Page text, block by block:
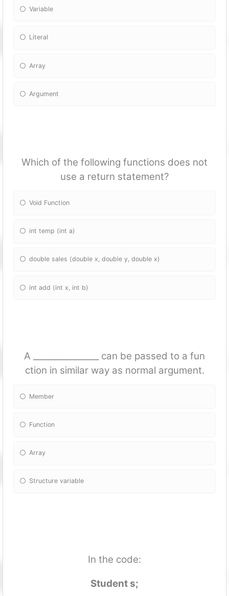
Variable
Literal
Array
Argument
Which of the following functions does not
use a return statement?
Void Function
int temp (int a)
double sales (double x, double y, double x)
int add (int x, int b)
A ________________ can be passed to a fun
ction in similar way as normal argument.
Member
Function
Array
Structure variable
In the code:
Student s;